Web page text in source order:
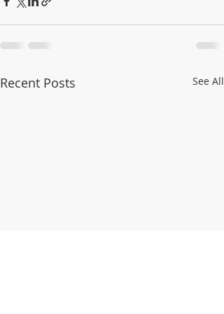
Recent Posts See All